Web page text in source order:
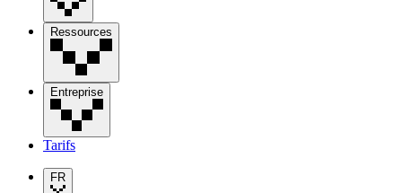
Ressources
Entreprise
Tarifs
FR